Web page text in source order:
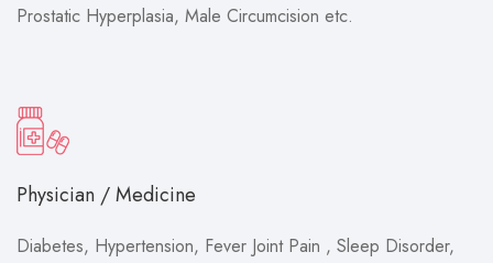
Prostatic Hyperplasia, Male Circumcision etc.
Physician / Medicine
Diabetes, Hypertension, Fever Joint Pain , Sleep Disorder,